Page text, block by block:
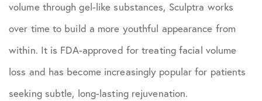
volume through gel-like substances, Sculptra works
over time to build a more youthful appearance from
within. It is FDA-approved for treating facial volume
loss and has become increasingly popular for patients
seeking subtle, long-lasting rejuvenation.